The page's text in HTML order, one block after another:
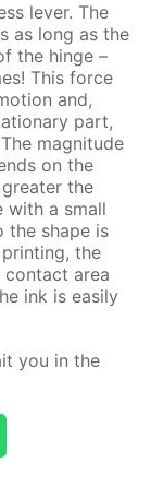
lever. The
as long as the
the hinge –
This force
and,
part,
mag­ni­tude
on the
the
with a small
the shape is
the
area
ink is eas­i­ly
you in the